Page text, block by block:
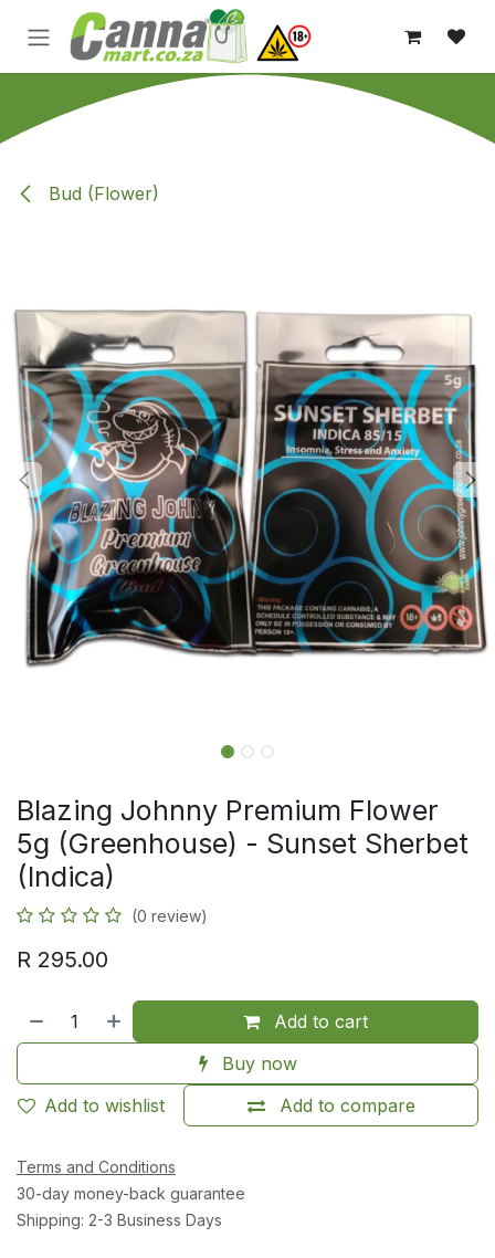
Skip to Content
Bud (Flower)
Blazing Johnny Premium Flower
5g (Greenhouse) - Sunset Sherbet
(Indica)
(0 review)
R 295.00
Add to cart
Buy now
Add to compare
Add to wishlist
Terms and Conditions
30-day money-back guarantee
Shipping: 2-3 Business Days